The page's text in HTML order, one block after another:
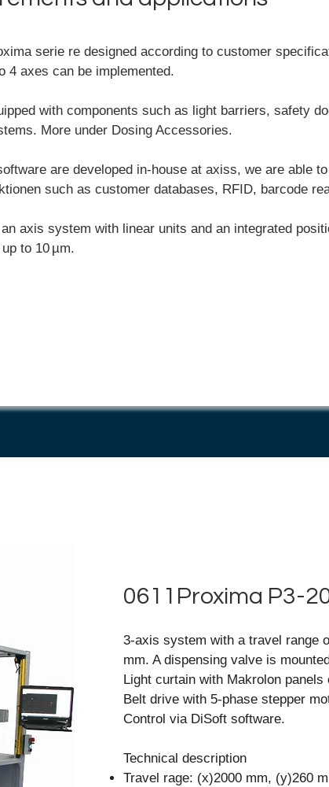
serie re designed according to customer
4 axes can be implemented.
with components such as light barriers, safety
More under Dosing Accessories.
are developed in-house at axiss, we are able
such as customer databases, RFID, barcode
axis system with linear units and an integrated
to 10 µm.
0611Proxima P3-
3-axis system with a travel range
mm. A dispensing valve is
Light curtain with Makrolon
Belt drive with 5-phase stepper
Control via DiSoft software.
Technical description
Travel rage: (x)2000 mm, (y)260